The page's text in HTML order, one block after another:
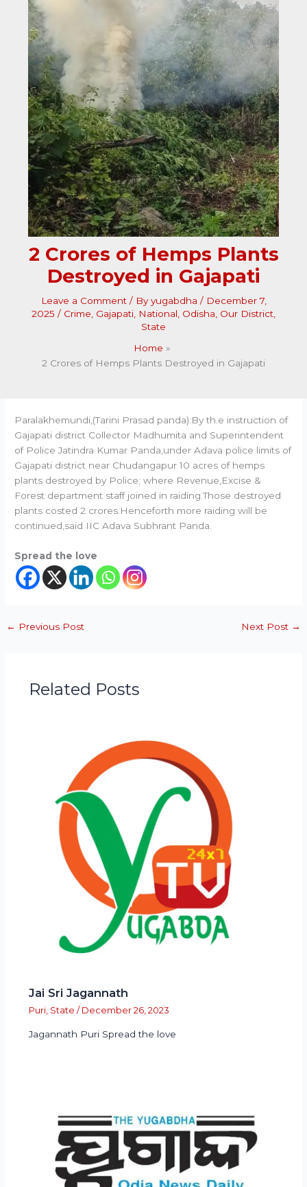
2 Crores of Hemps Plants
Destroyed in Gajapati
Leave a Comment / Byyugabdha / December 7,
2025 / Crime Gajapati National Odisha Our District
State
Home
2 Crores of Hemps Plants Destroyed in Gajapati
Paralakhemundi,(Tarini Prasad panda):By th.e instruction of
Gajapati district Collector Madhumita and Superintendent
of Police Jatindra Kumar Panda,under Adava police limits of
Gajapati district near Chudangapur 10 acres of hemps
plants destroyed by Police; where Revenue,Excise &
Forest department staff joined in raiding.Those destroyed
plants costed 2 crores.Henceforth more raiding will be
continued,said IIC Adava Subhrant Panda.
Spread the love
← Previous Post Next Post →
Related Posts
Jai Sri Jagannath
Puri, State / December 26, 2023
Jagannath Puri Spread the love